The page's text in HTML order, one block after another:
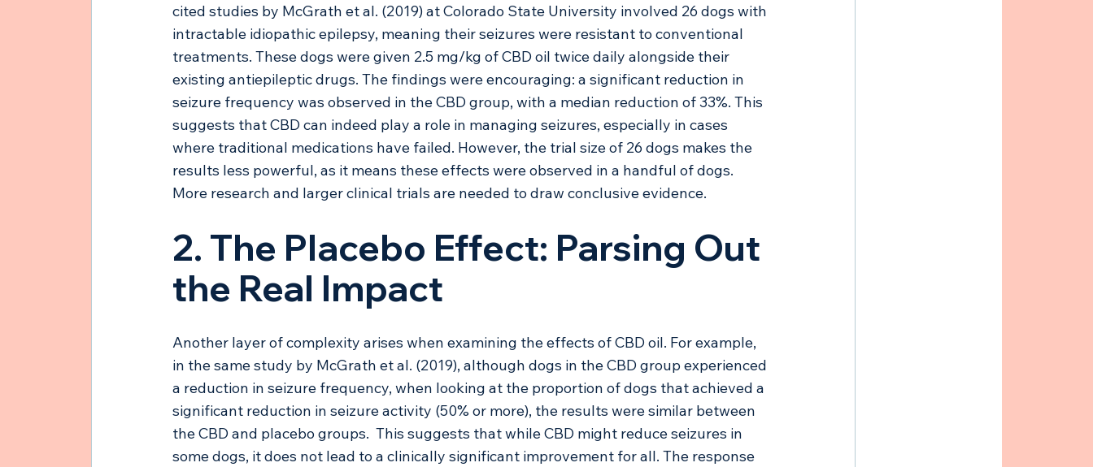
cited studies by McGrath et al. (2019) at Colorado State University involved 26 dogs with
intractable idiopathic epilepsy, meaning their seizures were resistant to conventional
treatments. These dogs were given 2.5 mg/kg of CBD oil twice daily alongside their
existing antiepileptic drugs. The findings were encouraging: a significant reduction in
seizure frequency was observed in the CBD group, with a median reduction of 33%. This
suggests that CBD can indeed play a role in managing seizures, especially in cases
where traditional medications have failed. However, the trial size of 26 dogs makes the
results less powerful, as it means these effects were observed in a handful of dogs.
More research and larger clinical trials are needed to draw conclusive evidence.
2. The Placebo Effect: Parsing Out
the Real Impact
Another layer of complexity arises when examining the effects of CBD oil. For example,
in the same study by McGrath et al. (2019), although dogs in the CBD group experienced
a reduction in seizure frequency, when looking at the proportion of dogs that achieved a
significant reduction in seizure activity (50% or more), the results were similar between
the CBD and placebo groups.  This suggests that while CBD might reduce seizures in
some dogs, it does not lead to a clinically significant improvement for all. The response